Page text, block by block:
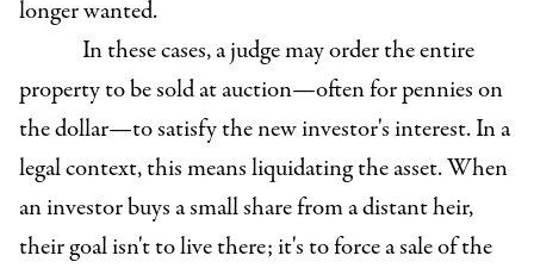
longer wanted.
In these cases, a judge may order the entire
property to be sold at auction—often for pennies on
the dollar—to satisfy the new investor's interest. In a
legal context, this means liquidating the asset. When
an investor buys a small share from a distant heir,
their goal isn't to live there; it's to force a sale of the